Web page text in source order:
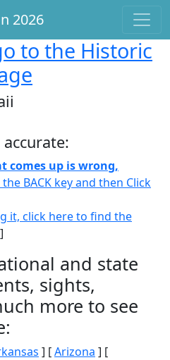
2026
to the Historic
comes up is wrong,
BACK key and then Click
it, click here to find the
]
and state
sights,
more to see
] [Arizona ] [